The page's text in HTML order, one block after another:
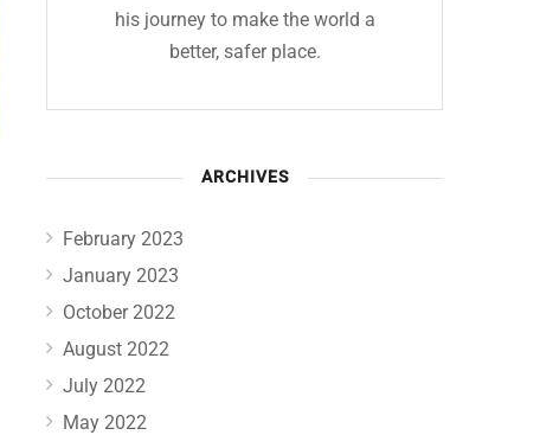
his journey to make the world a
better, safer place.
ARCHIVES
February 2023
January 2023
October 2022
August 2022
July 2022
May 2022